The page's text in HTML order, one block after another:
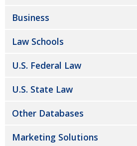
Business
Law Schools
U.S. Federal Law
U.S. State Law
Other Databases
Marketing Solutions